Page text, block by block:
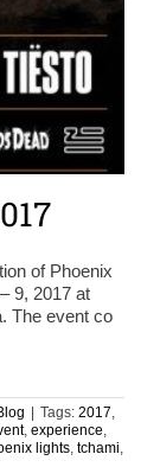
of Phoenix
9, 2017 at
The event co
| Tags: 2017
, experience
lights tchami